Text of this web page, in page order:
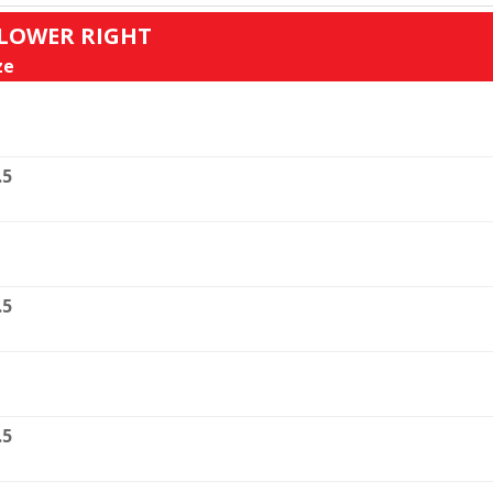
RIGHT